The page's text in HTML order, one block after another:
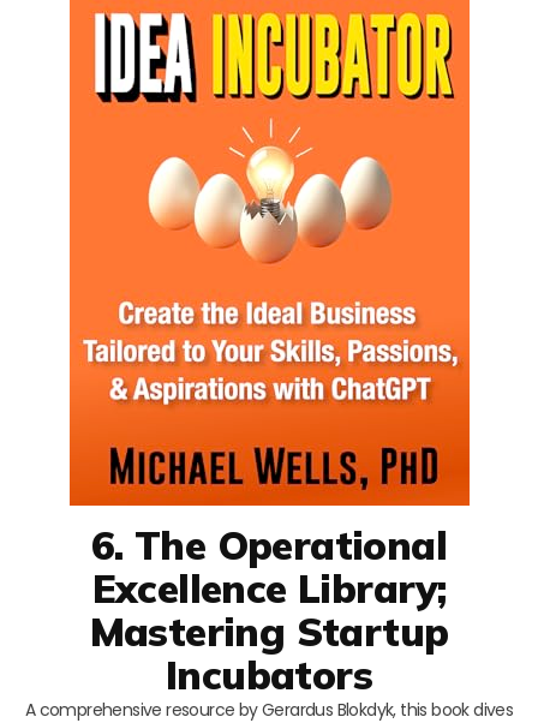
6. The Operational
Excellence Library;
Mastering Startup
Incubators
A comprehensive resource by Gerardus Blokdyk, this book dives